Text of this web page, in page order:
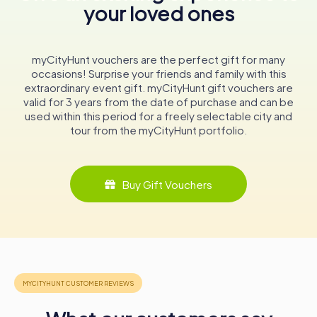
Today, the Liebfrauenkirche continues to serve as a
Roman Catholic parish church, welcoming visitors from
vineyards, adds to its charm, making it a perfect spot for
reflection and spiritual rejuvenation. The church's
association with the famous Liebfrauenmilch wine further
enhances its cultural significance, offering visitors a taste
of the region's rich viticultural heritage.
Exploring the Liebfrauenkirche
and faith. As you step through its ancient portals, you are
greeted by the serene ambiance of a church that has
witnessed centuries of history. The intricate tracery
The church's interior, with its neo-Gothic elements and
historical artifacts, offers a glimpse into the past. The
your loved ones
myCityHunt vouchers are the perfect gift for many
occasions! Surprise your friends and family with this
extraordinary event gift. myCityHunt gift vouchers are
valid for 3 years from the date of purchase and can be
used within this period for a freely selectable city and
tour from the myCityHunt portfolio.
Buy Gift Vouchers